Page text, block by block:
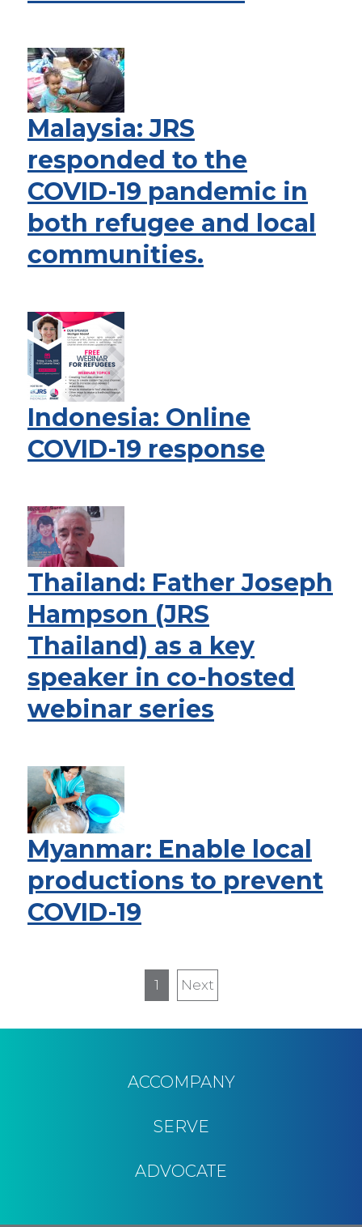
Malaysia: JRS
responded to the
COVID-19 pandemic in
both refugee and local
communities.
Indonesia: Online
COVID-19 response
Thailand: Father Joseph
Hampson (JRS
Thailand) as a key
speaker in co-hosted
webinar series
Myanmar: Enable local
productions to prevent
COVID-19
1
Next
page
Next
ACCOMPANY
SERVE
ADVOCATE